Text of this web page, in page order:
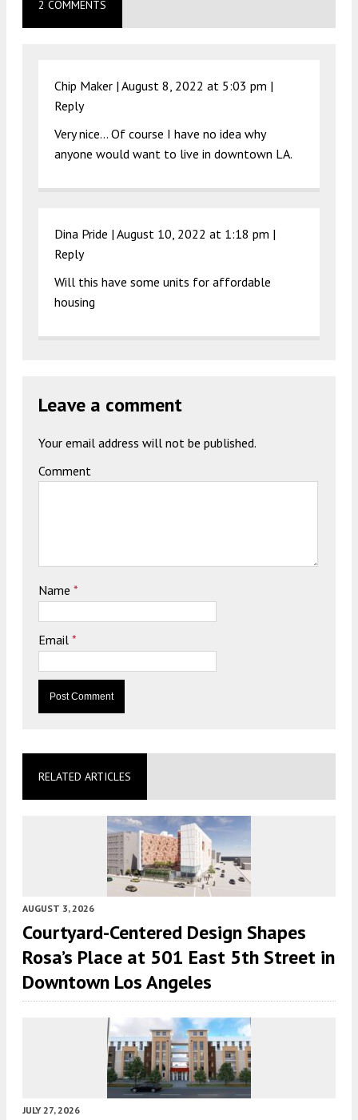
2 COMMENTS
Chip Maker | August 8, 2022 at 5:03 pm |
Reply
Very nice… Of course I have no idea why
anyone would want to live in downtown LA.
Dina Pride | August 10, 2022 at 1:18 pm |
Reply
Will this have some units for affordable
housing
Leave a comment
Your email address will not be published.
Comment
Name *
Email *
RELATED ARTICLES
AUGUST 3, 2026
Courtyard-Centered Design Shapes
Rosa’s Place at 501 East 5th Street in
Downtown Los Angeles
JULY 27, 2026